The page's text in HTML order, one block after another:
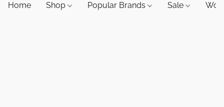
Home Shop Popular Brands Sale